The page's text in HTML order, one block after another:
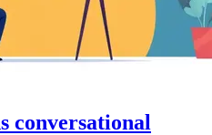
conversational